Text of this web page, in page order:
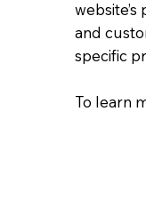
and
specific
To learn